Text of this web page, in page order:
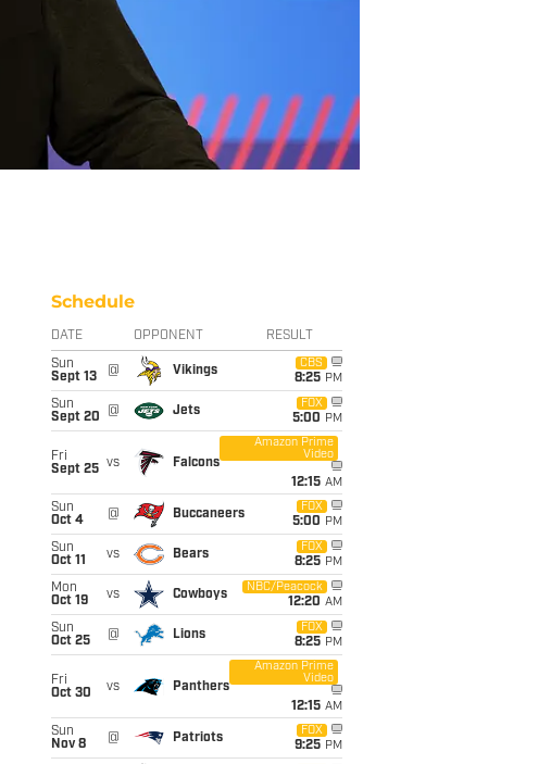
Schedule
DATE OPPONENT RESULT
Sun
Sept 13
@ Vikings
CBS
8:25 PM
Sun
Sept 20
@ Jets
FOX
5:00 PM
Fri
Sept 25 vs Falcons
Amazon Prime
Video
12:15 AM
Sun
Oct 4
@ Buccaneers
FOX
5:00 PM
Sun
Oct 11
vs Bears
FOX
8:25 PM
Mon
Oct 19
vs Cowboys
NBC/Peacock
12:20 AM
Sun
Oct 25
@ Lions
FOX
8:25 PM
Fri
Oct 30
vs Panthers
Amazon Prime
Video
12:15 AM
Sun
Nov 8
@ Patriots
FOX
9:25 PM